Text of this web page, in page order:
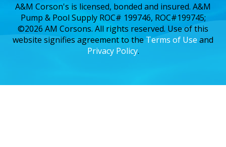
A&M Corson's is licensed, bonded and insured. A&M
Pump & Pool Supply ROC# 199746, ROC#199745;
©2026 AM Corsons. All rights reserved. Use of this
website signifies agreement to the Terms of Use and
Privacy Policy.